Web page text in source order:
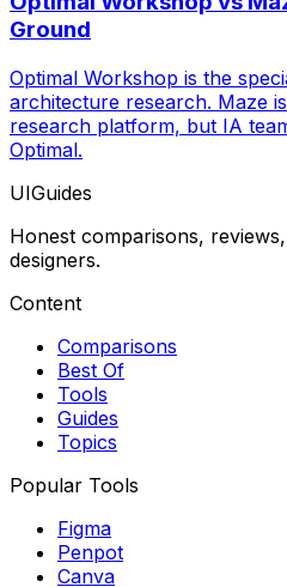
Ground
Optimal Workshop is the
architecture research. Maze
research platform, but IA
Optimal.
UIGuides
Honest comparisons,
designers.
Content
Comparisons
Best Of
Tools
Guides
Topics
Popular Tools
Figma
Penpot
Canva